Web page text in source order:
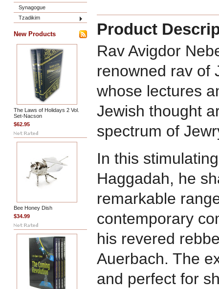
Synagogue
Tzadikim
New Products
The Laws of Holidays 2 Vol.
Set-Nacson
$62.95
Bee Honey Dish
$34.99
Product
Rav Avigdor
renowned rav of
whose lectures
Jewish thought
spectrum of
In this
Haggadah, he
remarkable
contemporary
his revered
Auerbach. The
and perfect for